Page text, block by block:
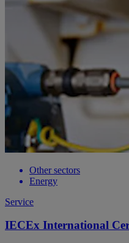
Other sectors
Energy
Service
IECEx International